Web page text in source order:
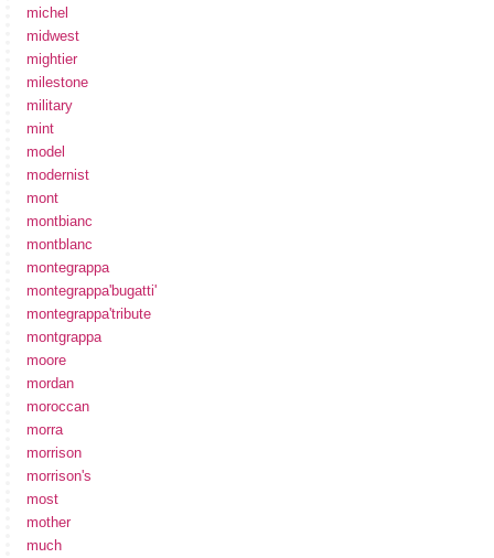
michel
midwest
mightier
milestone
military
mint
model
modernist
mont
montbianc
montblanc
montegrappa
montegrappa'bugatti'
montegrappa'tribute
montgrappa
moore
mordan
moroccan
morra
morrison
morrison's
most
mother
much